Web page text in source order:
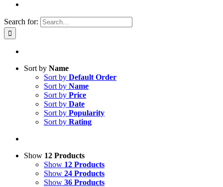
Search for:
Sort by Name
Sort by Default Order
Sort by Name
Sort by Price
Sort by Date
Sort by Popularity
Sort by Rating
Show 12 Products
Show 12 Products
Show 24 Products
Show 36 Products